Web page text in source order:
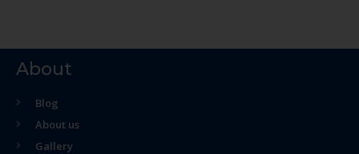
About
Blog
About us
Gallery